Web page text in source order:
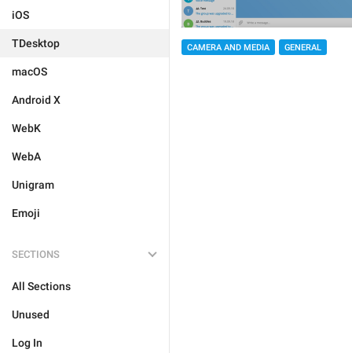
iOS
TDesktop
macOS
Android X
WebK
WebA
Unigram
Emoji
SECTIONS
All Sections
Unused
Log In
CAMERA AND MEDIA GENERAL